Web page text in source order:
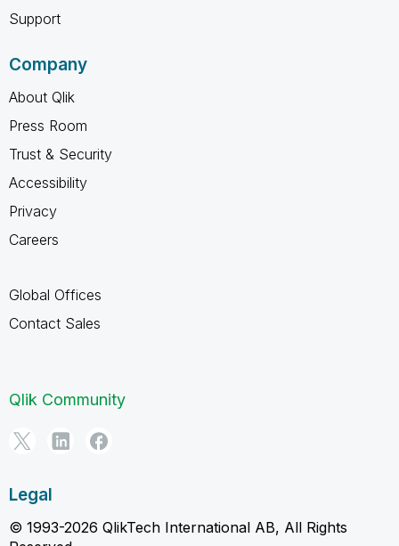
Support
Company
About Qlik
Press Room
Trust & Security
Accessibility
Privacy
Careers
Global Offices
Contact Sales
Qlik Community
Legal
© 1993-2026 QlikTech International AB, All Rights